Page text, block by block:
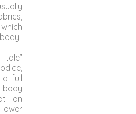
full
on